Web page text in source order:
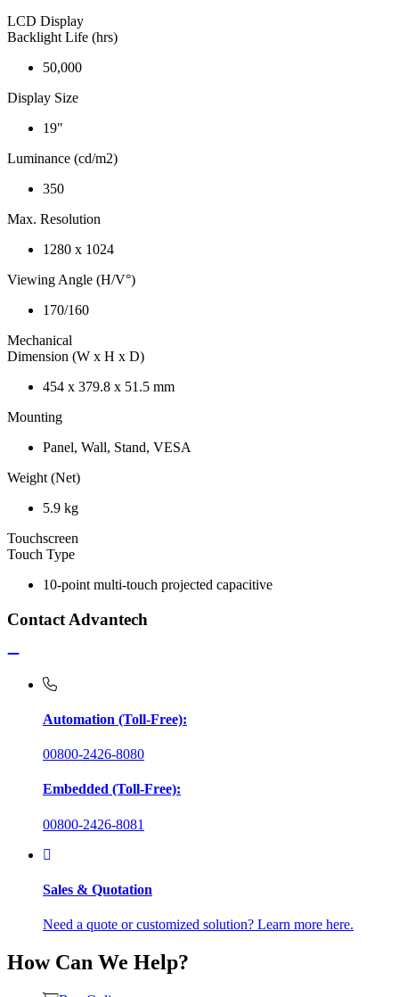
LCD Display
Backlight Life (hrs)
50,000
Display Size
19"
Luminance (cd/m2)
350
Max. Resolution
1280 x 1024
Viewing Angle (H/V°)
170/160
Mechanical
Dimension (W x H x D)
454 x 379.8 x 51.5 mm
Mounting
Panel, Wall, Stand, VESA
Weight (Net)
5.9 kg
Touchscreen
Touch Type
10-point multi-touch projected capacitive
Contact Advantech
Automation (Toll-Free):
00800-2426-8080
Embedded (Toll-Free):
00800-2426-8081
Sales & Quotation
Need a quote or customized solution? Learn more here.
How Can We Help?